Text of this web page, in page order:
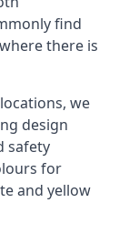
find
there is
we
design
safety
for
and yellow